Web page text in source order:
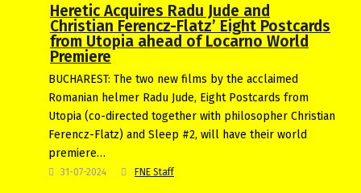
Heretic Acquires Radu Jude and
Christian Ferencz-Flatz’ Eight Postcards
from Utopia ahead of Locarno World
Premiere
BUCHAREST: The two new films by the acclaimed
Romanian helmer Radu Jude, Eight Postcards from
Utopia (co-directed together with philosopher Christian
Ferencz-Flatz) and Sleep #2, will have their world
premiere…
31-07-2024 FNE Staff